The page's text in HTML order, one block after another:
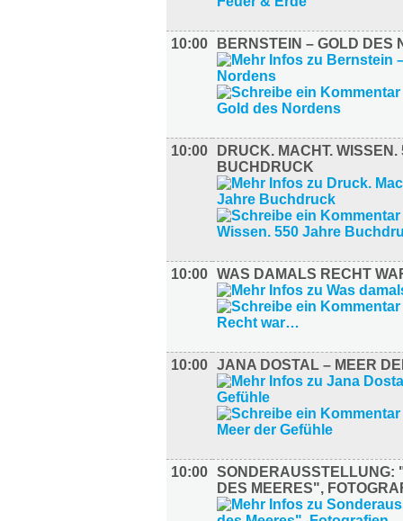
10:00 BERNSTEIN – GOLD DES
10:00
DRUCK. MACHT.
BUCHDRUCK
10:00 WAS DAMALS RECHT
10:00 JANA DOSTAL – MEER
10:00 SONDERAUSSTELLUNG:
DES MEERES",